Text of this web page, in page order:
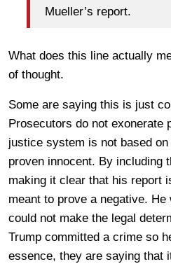
Mueller’s report.
What does this line actually
of thought.
Some are saying this is just
Prosecutors do not exonerate
justice system is not based
proven innocent. By including
making it clear that his report
meant to prove a negative. He
could not make the legal
Trump committed a crime so
essence, they are saying that